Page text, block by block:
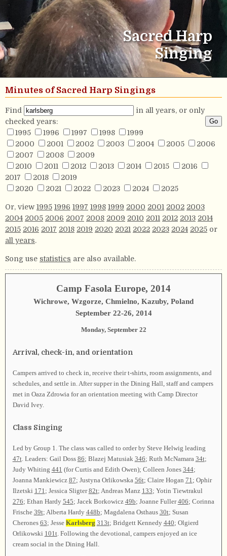
Sacred Harp
Singing
Minutes of Sacred Harp Singings
Find
in all years, or only
checked years:
1995
1996 1997 1998
1999
2000
2001 2002 2003 2004 2005
2006
2007
2008
2009
2010
2011 2012 2013 2014 2015
2016
2017
2018
2019
2020
2021 2022 2023 2024 2025
Or, view 1995 1996 1997 1998 1999 2000 2001 2002 2003
2004 2005 2006 2007 2008 2009 2010 2011 2012 2013 2014
2015 2016 2017 2018 2019 2020 2021 2022 2023 2024 2025 or
all years.
Song use statistics are also available.
Camp Fasola Europe, 2014
Wichrowe, Wzgorze, Chmielno, Kazuby, Poland
September 22-26, 2014
Monday, September 22
Arrival, check-in, and orientation
Campers arrived to check in, receive their t-shirts, room assignments, and
schedules, and settle in. After supper in the Dining Hall, staff and campers
met in Oaza Zdrowia for an orientation meeting with Camp Director
David Ivey.
Class Singing
Led by Group 1. The class was called to order by Steve Helwig leading
47t. Leaders: Gail Doss 86; Blazej Matusiak 346; Ruth McNamara 34t;
Judy Whiting 441 (for Curtis and Edith Owen); Colleen Jones 344;
Joanna Mankiewicz 87; Justyna Orlikowska 56t; Claire Hogan 71; Ophir
Ilzetski 171; Jessica Sligter82t; Andreas Manz 133; Yotin Tiewtrakul
276; Ethan Hardy 545; Jacek Borkowicz 49b; Joanne Fuller406; Corinna
Frische 39t; Alberta Hardy 448b; Magdalena Osthaus 30t; Susan
Cherones 63; Jesse Karlsberg 313t; Bridgett Kennedy 440; Olgierd
Orlikowski 101t. Following the devotional, campers enjoyed an ice
cream social in the Dining Hall.